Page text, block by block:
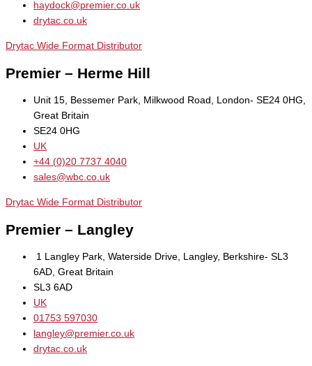
haydock@premier.co.uk
drytac.co.uk
Drytac Wide Format Distributor
Premier – Herme Hill
Unit 15, Bessemer Park, Milkwood Road, London- SE24 0HG,
Great Britain
SE24 0HG
UK
+44 (0)20 7737 4040
sales@wbc.co.uk
Drytac Wide Format Distributor
Premier – Langley
1 Langley Park, Waterside Drive, Langley, Berkshire- SL3
6AD, Great Britain
SL3 6AD
UK
01753 597030
langley@premier.co.uk
drytac.co.uk